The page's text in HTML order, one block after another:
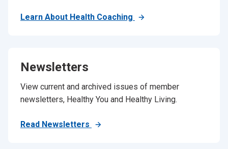
Learn About Health Coaching
Newsletters
View current and archived issues of member
newsletters, Healthy You and Healthy Living.
Read Newsletters